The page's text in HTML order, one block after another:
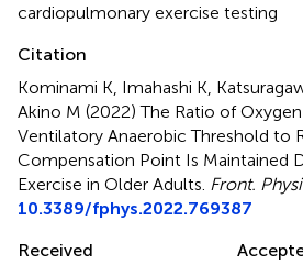
cardiopulmonary exercise testing
Citation
Kominami K, Imahashi K,
Akino M (2022)The Ratio of
Ventilatory Anaerobic Threshold to
Compensation Point Is Maintained
Exercise in Older Adults Front.
10.3389/fphys.2022.769387
Received